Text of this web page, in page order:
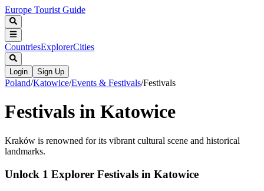
Europe Tourist Guide
CountriesExplorerCities
Login Sign Up
Poland/Katowice/Events & Festivals/Festivals
Festivals in Katowice
Kraków is renowned for its vibrant cultural scene and historical
landmarks.
Unlock 1 Explorer Festivals in Katowice